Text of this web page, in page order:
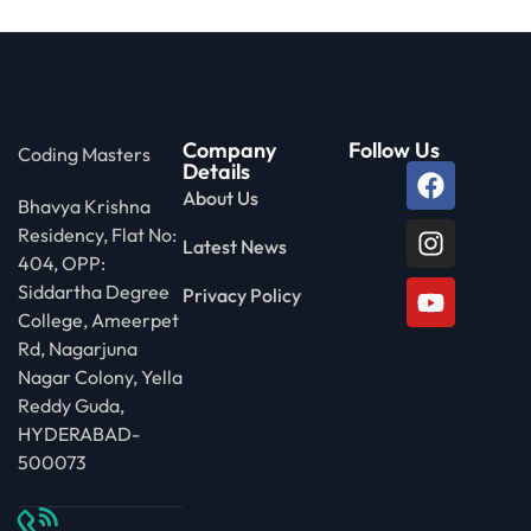
Coding Masters
Bhavya Krishna
Residency, Flat No:
404, OPP:
Siddartha Degree
College, Ameerpet
Rd, Nagarjuna
Nagar Colony, Yella
Reddy Guda,
HYDERABAD-
500073
Company
Details
About Us
Latest News
Privacy Policy
Follow Us